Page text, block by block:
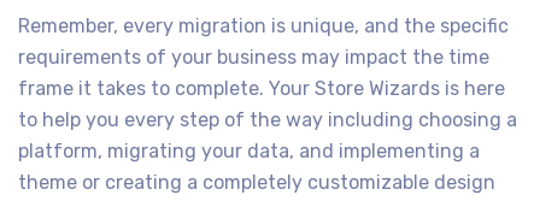
Remember, every migration is unique, and the specific
requirements of your business may impact the time
frame it takes to complete. Your Store Wizards is here
to help you every step of the way including choosing a
platform, migrating your data, and implementing a
theme or creating a completely customizable design